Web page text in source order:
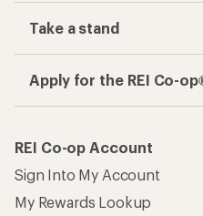
Take a stand
Apply for the REI Co-
REI Co-op Account
Sign Into My Account
My Rewards Lookup